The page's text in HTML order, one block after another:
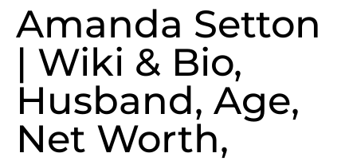
Amanda Setton
| Wiki & Bio,
Husband, Age,
Net Worth,